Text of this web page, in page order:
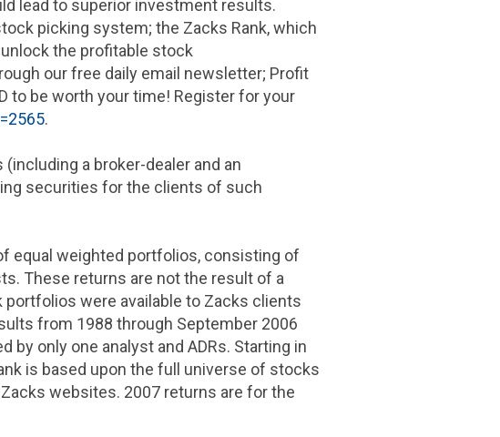
lead to superior investment results.
picking system; the Zacks Rank, which
the profitable stock
our free daily email newsletter; Profit
to be worth your time! Register for your
.
a broker-dealer and an
securities for the clients of such
equal weighted portfolios, consisting of
These returns are not the result of a
were available to Zacks clients
from 1988 through September 2006
only one analyst and ADRs. Starting in
is based upon the full universe of stocks
websites. 2007 returns are for the